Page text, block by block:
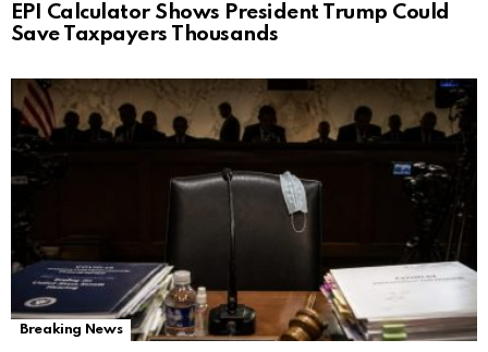
EPI Calculator Shows President Trump Could
Save Taxpayers Thousands
Breaking News